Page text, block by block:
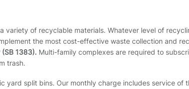
variety of recyclable materials. Whatever level of
the most cost-effective waste collection and
1383). Multi-family complexes are required to
trash.
split bins. Our monthly charge includes service of